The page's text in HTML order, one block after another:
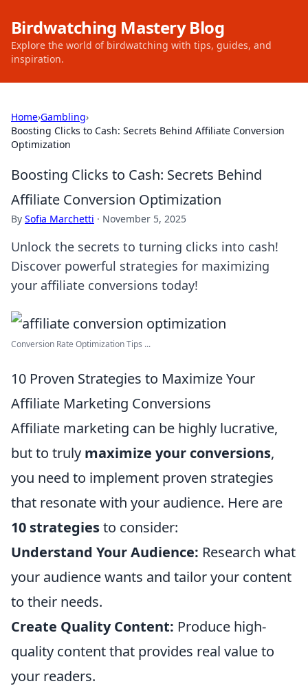
Birdwatching Mastery Blog
Explore the world of birdwatching with tips, guides, and
inspiration.
Home›Gambling›
Boosting Clicks to Cash: Secrets Behind Affiliate Conversion
Optimization
Boosting Clicks to Cash: Secrets Behind
Affiliate Conversion Optimization
By Sofia Marchetti · November 5, 2025
Unlock the secrets to turning clicks into cash!
Discover powerful strategies for maximizing
your affiliate conversions today!
Conversion Rate Optimization Tips ...
10 Proven Strategies to Maximize Your
Affiliate Marketing Conversions
Affiliate marketing can be highly lucrative,
but to truly maximize your conversions,
you need to implement proven strategies
that resonate with your audience. Here are
10 strategiesto consider:
Understand Your Audience: Research what
your audience wants and tailor your content
to their needs.
Create Quality Content: Produce high-
quality content that provides real value to
your readers.